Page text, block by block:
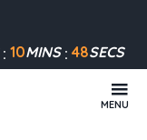
10MINS 47SECS
MENU